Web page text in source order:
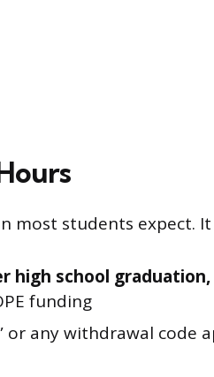
most students expect. It
high school graduation,
funding
or any withdrawal code